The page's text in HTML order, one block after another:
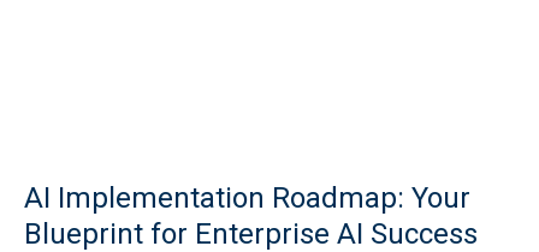
AI Implementation Roadmap: Your
Blueprint for Enterprise AI Success